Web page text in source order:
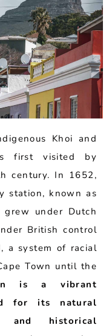
Khoi and
first visited by
century. In 1652,
station, known as
under Dutch
British control
a system of racial
Town until the
is a vibrant
for its natural
and historical